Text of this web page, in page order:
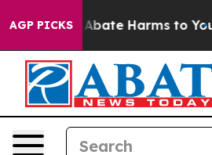
AGP PICKS
Fund to Abate Harms to Youth